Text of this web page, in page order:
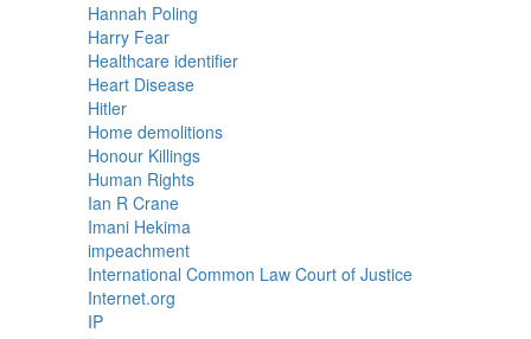
Hannah Poling
Harry Fear
Healthcare identifier
Heart Disease
Hitler
Home demolitions
Honour Killings
Human Rights
Ian R Crane
Imani Hekima
impeachment
International Common Law Court of Justice
Internet.org
IP